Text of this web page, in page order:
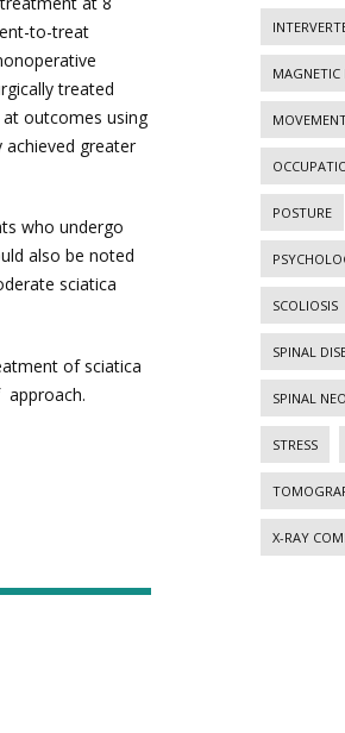
to-treat
treated
outcomes using
greater
who undergo
also be noted
sciatica
of sciatica
approach.
MAGNETIC
POSTURE
SCOLIOSIS
SPINAL
SPINAL
STRESS
X-RAY